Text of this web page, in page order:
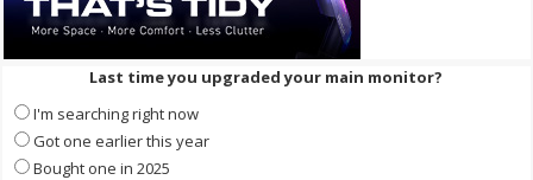
Last time you upgraded your main monitor?
I'm searching right now
Got one earlier this year
Bought one in 2025